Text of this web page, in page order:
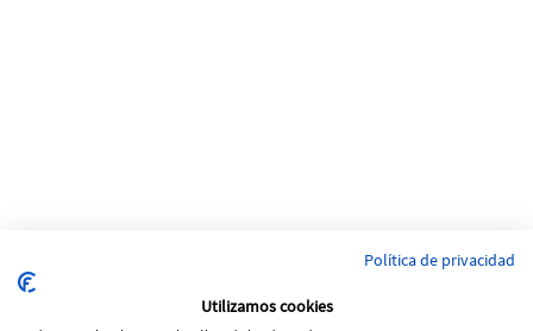
Política de privacidad
Utilizamos cookies